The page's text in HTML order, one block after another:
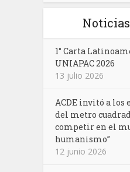
Noticias
1° Carta
UNIAPAC 2026
13 julio 2026
ACDE invitó a los
del metro
competir en el
humanismo”
12 junio 2026